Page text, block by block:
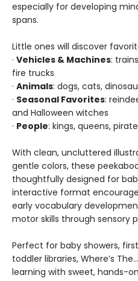
especially for developing
spans.
Little ones will discover
· Vehicles & Machines:
fire trucks
· Animals: dogs, cats,
· Seasonal Favorites:
and Halloween witches
· People: kings, queens,
With clean, uncluttered
gentle colors, these
thoughtfully designed for
interactive format
early vocabulary
motor skills through sensory
Perfect for baby showers,
toddler libraries, Where’s
learning with sweet, hands-